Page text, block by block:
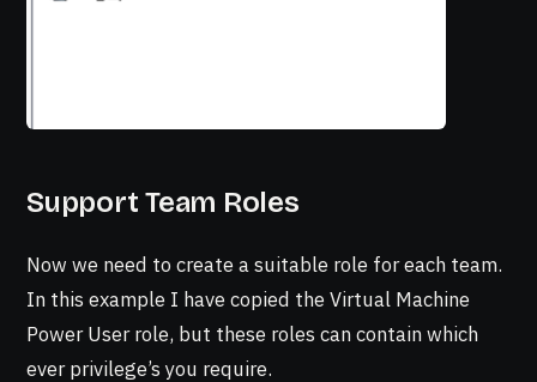
Support Team Roles
Now we need to create a suitable role for each team.
In this example I have copied the Virtual Machine
Power User role, but these roles can contain which
ever privilege’s you require.